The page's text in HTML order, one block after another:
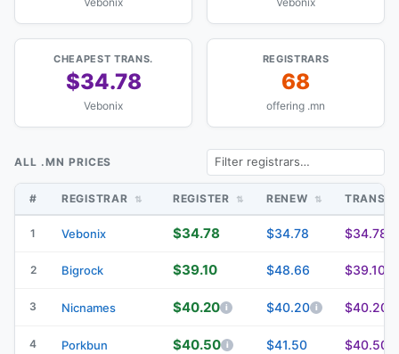
CHEAPEST TRANS.
$34.78
Vebonix
REGISTRARS
68
offering .mn
ALL .MN PRICES
# REGISTRAR REGISTER RENEW
1 Vebonix $34.78 $34.78 $34.78
2 Bigrock $39.10 $48.66 $39.10
3 Nicnames $40.20 $40.20 $40.20
4 Porkbun $40.50 $41.50 $40.50